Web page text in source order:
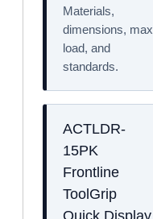
Materials,
dimensions, max
load, and
standards.
ACTLDR-
15PK
Frontline
ToolGrip
Quick Display